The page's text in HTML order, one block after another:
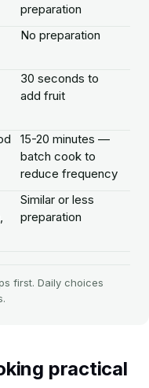
preparation
No preparation
30 seconds to
add fruit
15-20 minutes —
batch cook to
reduce frequency
Similar or less
preparation
first. Daily choices
practical